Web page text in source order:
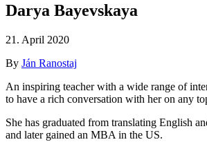
Darya Bayevskaya
21. April 2020
By Ján Ranostaj
An inspiring teacher with a wide range of
to have a rich conversation with her on any
She has graduated from translating English
and later gained an MBA in the US.